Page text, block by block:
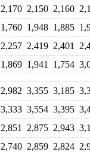
2,170 2,150 2,160
1,760 1,948 1,885
2,257 2,419 2,401
1,869 1,941 1,754
2,982 3,355 3,185
3,333 3,554 3,395
2,851 2,875 2,943
2,740 2,859 2,824